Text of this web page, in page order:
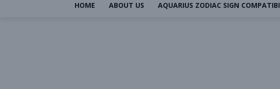
HOME ABOUT US AQUARIUS ZODIAC SIGN